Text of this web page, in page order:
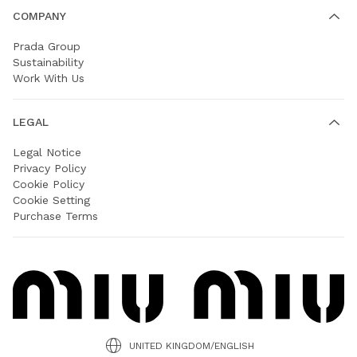
COMPANY
Prada Group
Sustainability
Work With Us
LEGAL
Legal Notice
Privacy Policy
Cookie Policy
Cookie Setting
Purchase Terms
UNITED KINGDOM/ENGLISH